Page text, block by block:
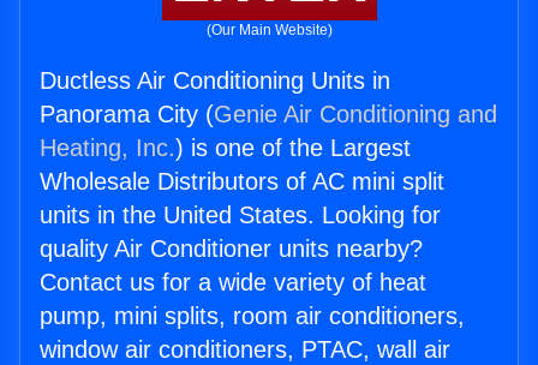
(Our Main Website)
Ductless Air Conditioning Units in
Panorama City (Genie Air Conditioning and
Heating, Inc.) is one of the Largest
Wholesale Distributors of AC mini split
units in the United States. Looking for
quality Air Conditioner units nearby?
Contact us for a wide variety of heat
pump, mini splits, room air conditioners,
window air conditioners, PTAC, wall air